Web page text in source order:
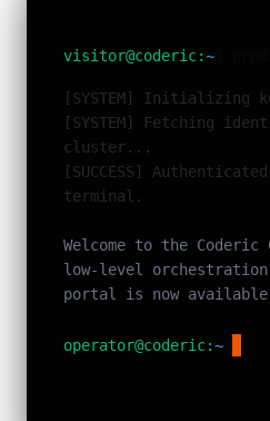
visitor@coderic:~
[SYSTEM] Initializing
[SYSTEM] Fetching
cluster...
[SUCCESS]
terminal.
Welcome to the Coderic
low-level
portal is now
operator@coderic:~